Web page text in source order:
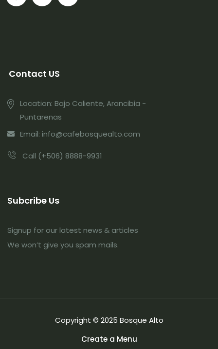
Contact US
Location: Bajo Caliente, Arancibia -
Puntarenas
Email: info@cafebosquealto.com
Call (+506) 8888-9931
Subcribe Us
Signup for our latest news & articles
We won’t give you spam mails.
Copyright © 2025 Bosque Alto
Create a Menu